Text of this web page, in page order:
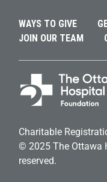
WAYS TO GIVE
JOIN OUR TEAM
Charitable
© 2025 The Ottawa
reserved.